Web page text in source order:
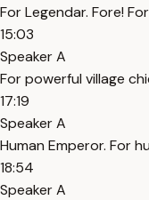
For Legendar. Fore!
15:03
Speaker A
For powerful village
17:19
Speaker A
Human Emperor. For
18:54
Speaker A